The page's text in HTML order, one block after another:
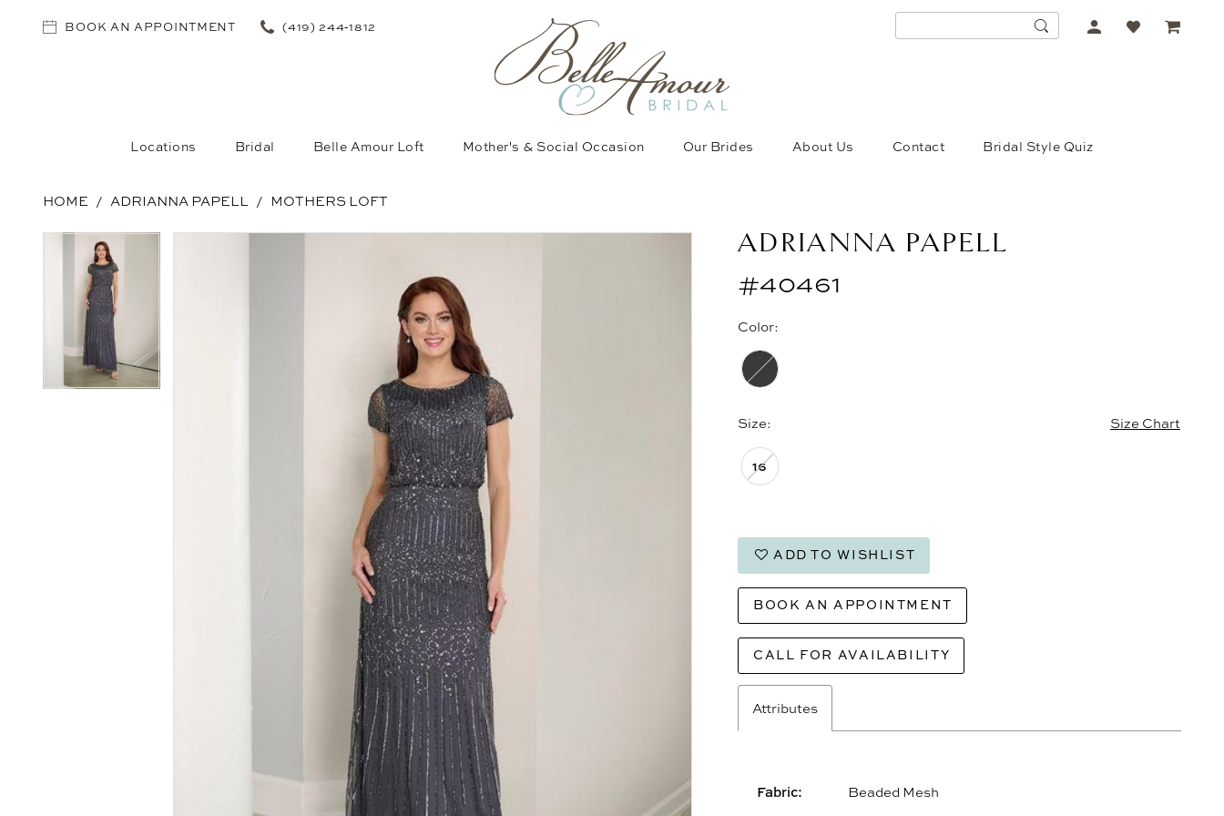
BOOK AN APPOINTMENT (419) 244‑1812
ACCOUNT
Locations Bridal Belle Amour Loft Mother's & Social Occasion Our Brides About Us Contact Bridal Style Quiz
HOME ADRIANNA PAPELL MOTHERS LOFT
Products
Carousel
PAUSE AUTOPLAY
PREVIOUS SLIDE
NEXT SLIDE ADRIANNA PAPELL
#40461
Color:
Size: Size Chart
16
ADD TO WISHLIST
BOOK AN APPOINTMENT
CALL FOR AVAILABILITY
Attributes
Fabric: Beaded Mesh